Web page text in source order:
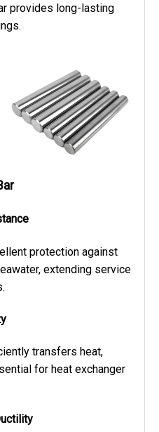
provides long-lasting
protection against
extending service
transfers heat,
for heat exchanger